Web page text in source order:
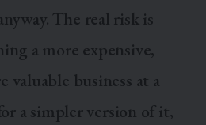
The real risk is
a more expensive,
valuable business at a
a simpler version of it,